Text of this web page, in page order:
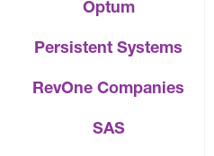
Optum
Persistent Systems
RevOne Companies
SAS